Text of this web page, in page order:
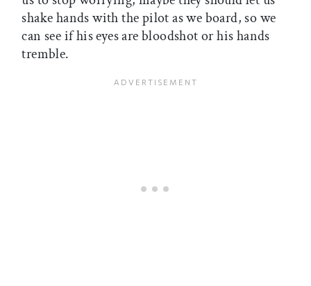
shake hands with the pilot as we board, so we
can see if his eyes are bloodshot or his hands
tremble.